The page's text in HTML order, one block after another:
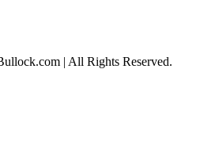
| All Rights Reserved.